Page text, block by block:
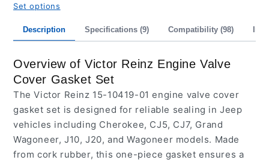
Set options
Description Specifications (9) Compatibility (98)
Overview of Victor Reinz Engine Valve
Cover Gasket Set
The Victor Reinz 15-10419-01 engine valve cover
gasket set is designed for reliable sealing in Jeep
vehicles including Cherokee, CJ5, CJ7, Grand
Wagoneer, J10, J20, and Wagoneer models. Made
from cork rubber, this one-piece gasket ensures a